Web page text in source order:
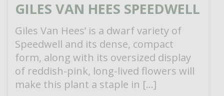
GILES VAN HEES SPEEDWELL
Giles Van Hees’ is a dwarf variety of
Speedwell and its dense, compact
form, along with its oversized display
of reddish-pink, long-lived flowers will
make this plant a staple in […]